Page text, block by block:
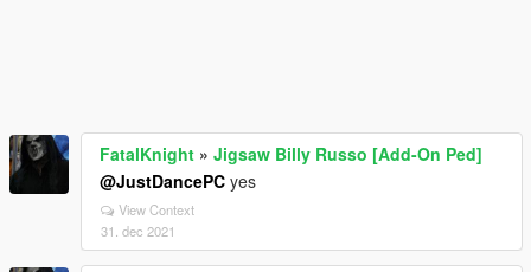
FatalKnight » Jigsaw Billy Russo [Add-On Ped]
@JustDancePC yes
View Context
31. dec 2021